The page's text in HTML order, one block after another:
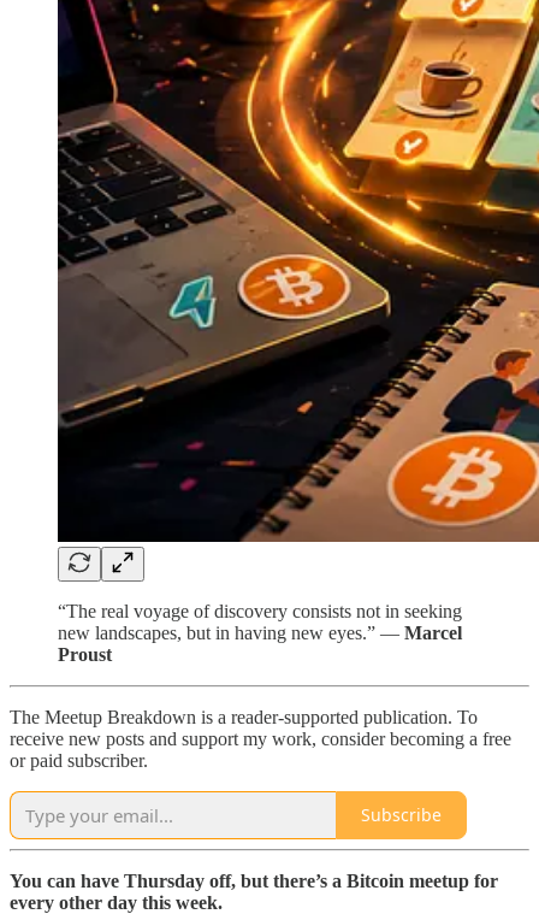
“The real voyage of discovery consists not in seeking
new landscapes, but in having new eyes.” — Marcel
Proust
The Meetup Breakdown is a reader-supported publication. To
receive new posts and support my work, consider becoming a free
or paid subscriber.
Subscribe
You can have Thursday off, but there’s a Bitcoin meetup for
every other day this week.